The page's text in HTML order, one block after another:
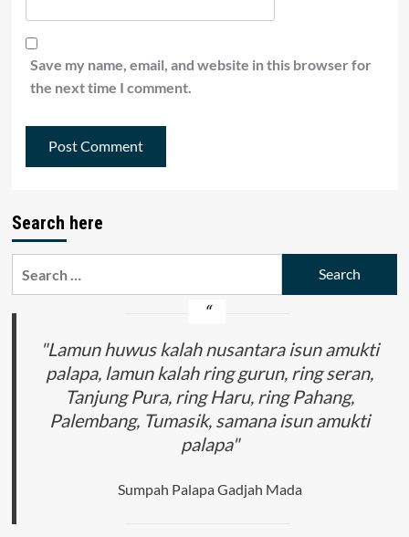
Save my name, email, and website in this browser for
the next time I comment.
Search here
"Lamun huwus kalah nusantara isun amukti
palapa, lamun kalah ring gurun, ring seran,
Tanjung Pura, ring Haru, ring Pahang,
Palembang, Tumasik, samana isun amukti
palapa"
Sumpah Palapa Gadjah Mada